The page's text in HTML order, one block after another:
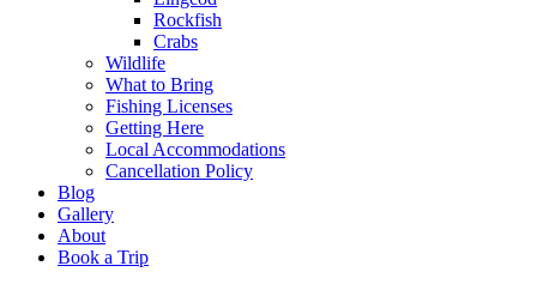
Rockfish
Crabs
Wildlife
What to Bring
Fishing Licenses
Getting Here
Local Accommodations
Cancellation Policy
Blog
Gallery
About
Book a Trip